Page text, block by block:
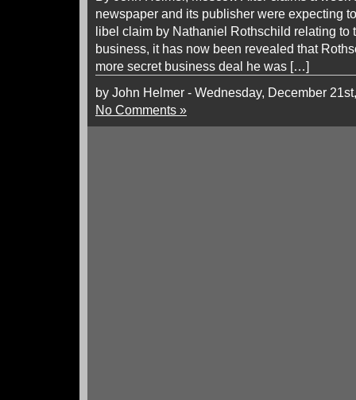
newspaper and its publisher were expecting
libel claim by Nathaniel Rothschild relating to
business, it has now been revealed that
more secret business deal he was […]
by John Helmer - Wednesday, December
No Comments »